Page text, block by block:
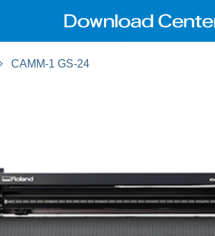
CAMM-1 GS-24